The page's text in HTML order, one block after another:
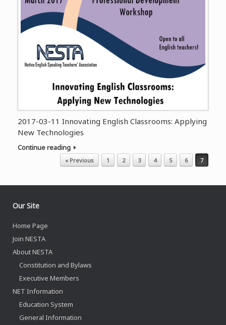
2017-03-11 Innovating English Classrooms: Applying
New Technologies
Continue reading
Post navigation« Previous 1 2 3 4 5 6 7
Our Site
Home Page
Join NESTA
About NESTA
Constitution and Bylaws
Executive Members
NET Information
Education System
General Information